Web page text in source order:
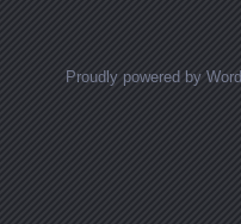
Proudly powered by